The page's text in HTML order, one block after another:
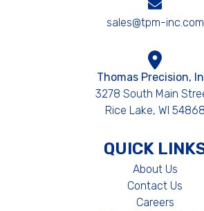
sales@tpm-inc.com
Thomas Precision,
3278 South Main
Rice Lake, WI 54868
QUICK
About Us
Contact Us
Careers